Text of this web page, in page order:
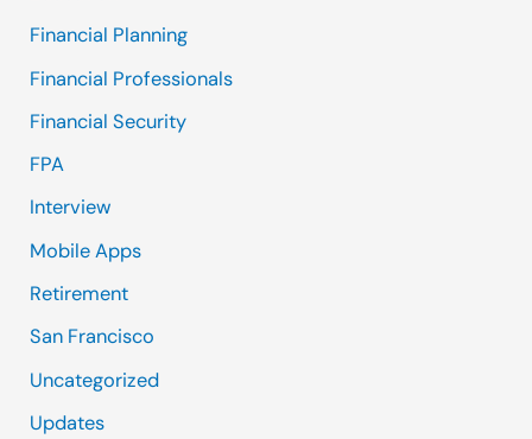
Financial Planning
Financial Professionals
Financial Security
FPA
Interview
Mobile Apps
Retirement
San Francisco
Uncategorized
Updates